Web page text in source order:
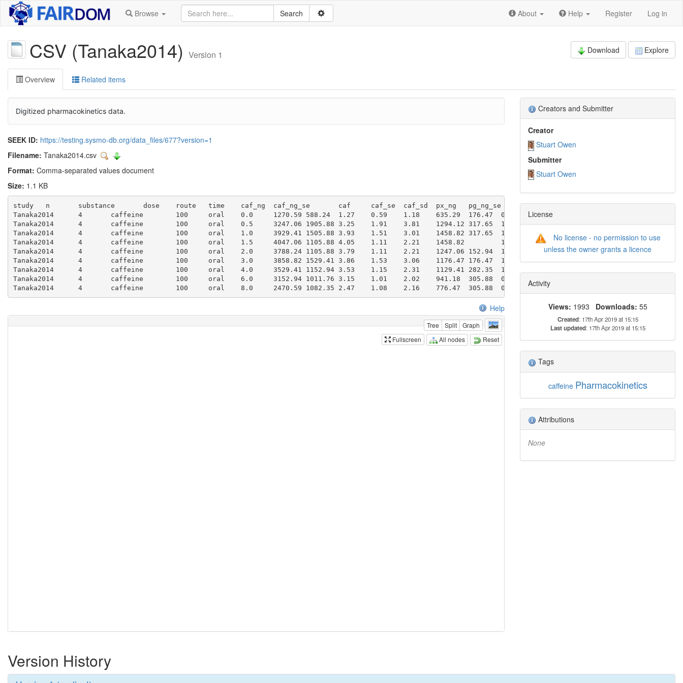
Browse About Help Register Log in
CSV (Tanaka2014) Version 1 Download Explore
Overview Related items
Digitized pharmacokinetics data.
SEEK ID: https://testing.sysmo-db.org/data_files/677?version=1
Filename: Tanaka2014.csv
Format: Comma-separated values document
Size: 1.1 KB
study	n	substance	dose	route	time	caf_ng	caf_ng_se	caf	caf_se	caf_sd	px_ng	pg_ng_se	px	px_se	px_sd	px_caf	px_caf_se	px_caf_sd
Tanaka2014	4	caffeine	100	oral	0.0	1270.59	588.24	1.27	0.59	1.18	635.29	176.47	0.64	0.18	0.35	0.5	0.3071	0.6141
Tanaka2014	4	caffeine	100	oral	0.5	3247.06	1905.88	3.25	1.91	3.81	1294.12	317.65	1.29	0.32	0.64	0.4	0.7701	1.5401
Tanaka2014	4	caffeine	100	oral	1.0	3929.41	1505.88	3.93	1.51	3.01	1458.82	317.65	1.46	0.32	0.64	0.37	0.5714	1.1427
Tanaka2014	4	caffeine	100	oral	1.5	4047.06	1105.88	4.05	1.11	2.21	1458.82		1.46			0.36
Tanaka2014	4	caffeine	100	oral	2.0	3788.24	1105.88	3.79	1.11	2.21	1247.06	152.94	1.25	0.15	0.31	0.33	0.3675	0.735
Tanaka2014	4	caffeine	100	oral	3.0	3858.82	1529.41	3.86	1.53	3.06	1176.47	176.47	1.18	0.18	0.35	0.3	0.4694	0.9388
Tanaka2014	4	caffeine	100	oral	4.0	3529.41	1152.94	3.53	1.15	2.31	1129.41	282.35	1.13	0.28	0.56	0.32	0.3798	0.7597
Tanaka2014	4	caffeine	100	oral	6.0	3152.94	1011.76	3.15	1.01	2.02	941.18	305.88	0.94	0.31	0.61	0.3	0.3155	0.631
Help
Tree Split
Graph
Fullscreen
All nodes Reset
Creators and Submitter
Creator
Stuart Owen
Submitter
Stuart Owen
License
No license - no permission to use
unless the owner grants a licence
Activity
Views: 1993 Downloads: 55
Created: 17th Apr 2019 at 15:15
Last updated: 17th Apr 2019 at 15:15
Tags
caffeine Pharmacokinetics
Attributions
None
Version History